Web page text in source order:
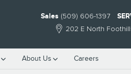
202 E North
Sales (509) 606-1397
About Us Careers